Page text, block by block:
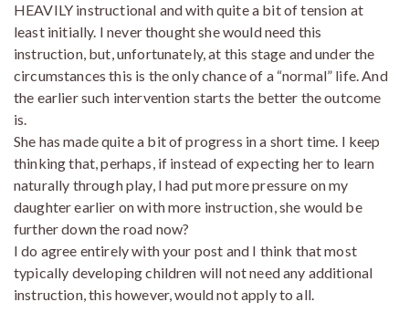
HEAVILY instructional and with quite a bit of tension at
least initially. I never thought she would need this
instruction, but, unfortunately, at this stage and under the
circumstances this is the only chance of a “normal” life. And
the earlier such intervention starts the better the outcome
is.
She has made quite a bit of progress in a short time. I keep
thinking that, perhaps, if instead of expecting her to learn
naturally through play, I had put more pressure on my
daughter earlier on with more instruction, she would be
further down the road now?
I do agree entirely with your post and I think that most
typically developing children will not need any additional
instruction, this however, would not apply to all.